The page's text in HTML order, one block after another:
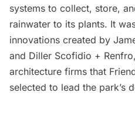
systems to collect, store,
rainwater to its plants. It
innovations created by
and Diller Scofidio + Renfro
architecture firms that
selected to lead the park’s